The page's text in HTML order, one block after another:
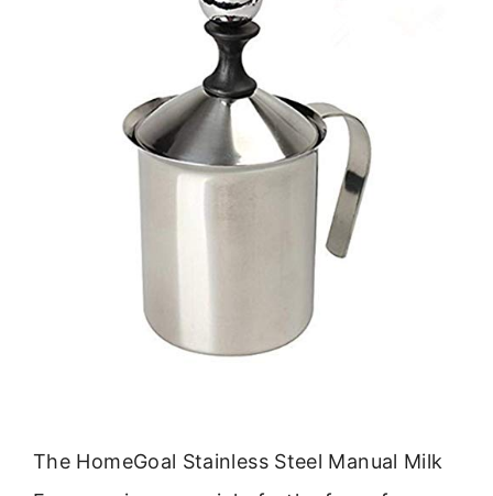
The HomeGoal Stainless Steel Manual Milk